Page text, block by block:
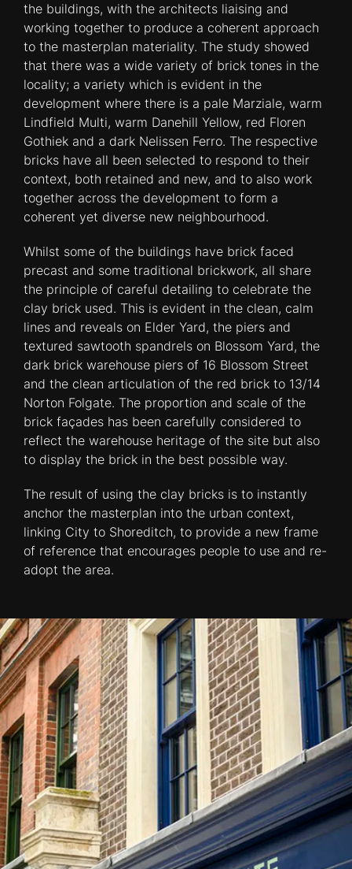
the buildings, with the architects liaising and
working together to produce a coherent approach
to the masterplan materiality. The study showed
that there was a wide variety of brick tones in the
locality; a variety which is evident in the
development where there is a pale Marziale, warm
Lindfield Multi, warm Danehill Yellow, red Floren
Gothiek and a dark Nelissen Ferro. The respective
bricks have all been selected to respond to their
context, both retained and new, and to also work
together across the development to form a
coherent yet diverse new neighbourhood.
Whilst some of the buildings have brick faced
precast and some traditional brickwork, all share
the principle of careful detailing to celebrate the
clay brick used. This is evident in the clean, calm
lines and reveals on Elder Yard, the piers and
textured sawtooth spandrels on Blossom Yard, the
dark brick warehouse piers of 16 Blossom Street
and the clean articulation of the red brick to 13/14
Norton Folgate. The proportion and scale of the
brick façades has been carefully considered to
reflect the warehouse heritage of the site but also
to display the brick in the best possible way.
The result of using the clay bricks is to instantly
anchor the masterplan into the urban context,
linking City to Shoreditch, to provide a new frame
of reference that encourages people to use and re-
adopt the area.